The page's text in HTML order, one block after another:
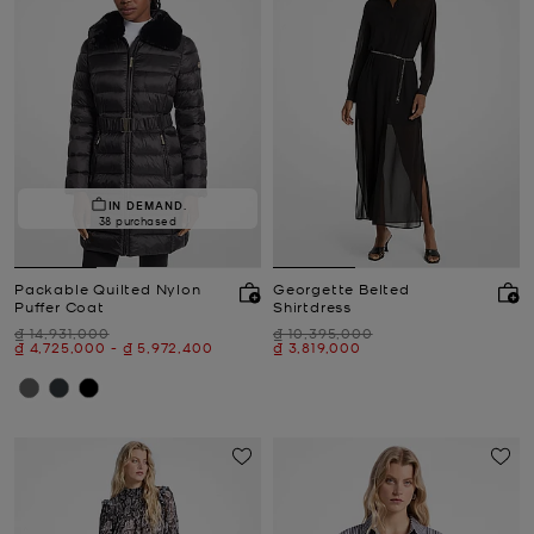
IN DEMAND.
38 purchased
Packable Quilted Nylon
Puffer Coat
Was
₫ 14,931,000
Now
₫ 4,725,000 -
to Now
₫ 5,972,400
Georgette Belted
Shirtdress
Was
₫ 10,395,000
Now
₫ 3,819,000